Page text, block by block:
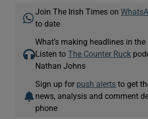
Join The Irish Times on
to date
What’s making headlines in
Listen toThe Counter Ruck
Nathan Johns
Sign up for push alerts to get
news, analysis and comment
phone